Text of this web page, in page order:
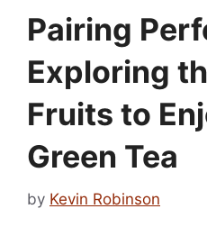
Pairing
Exploring
Fruits to
Green Tea
by Kevin Robinson